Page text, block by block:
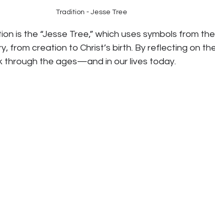
Tradition - Jesse Tree
is the “Jesse Tree,” which uses symbols from
from creation to Christ’s birth. By reflecting on
through the ages—and in our lives today.